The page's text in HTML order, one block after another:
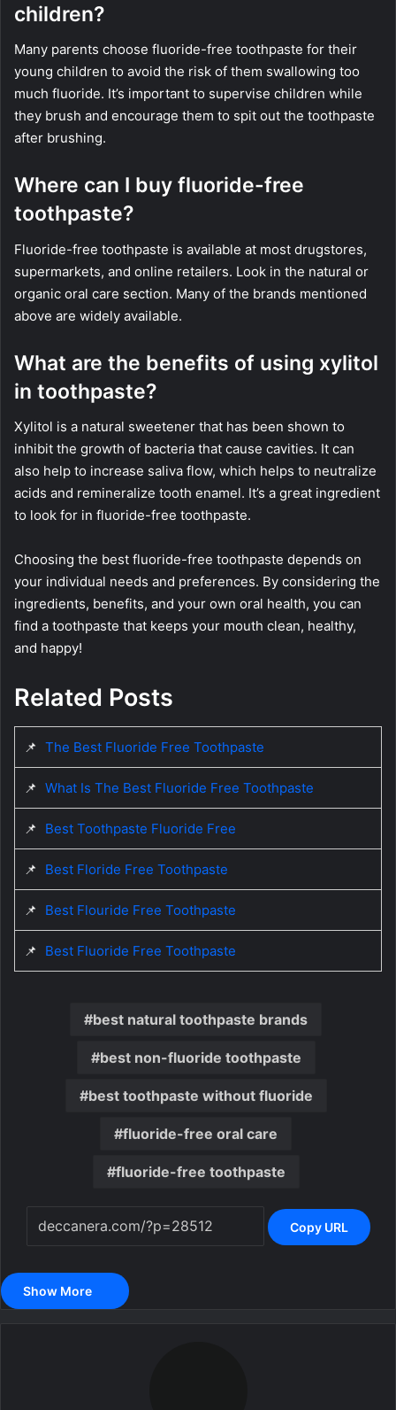
children?
Many parents choose fluoride-free toothpaste for their
young children to avoid the risk of them swallowing too
much fluoride. It’s important to supervise children while
they brush and encourage them to spit out the toothpaste
after brushing.
Where can I buy fluoride-free
toothpaste?
Fluoride-free toothpaste is available at most drugstores,
supermarkets, and online retailers. Look in the natural or
organic oral care section. Many of the brands mentioned
above are widely available.
What are the benefits of using xylitol
in toothpaste?
Xylitol is a natural sweetener that has been shown to
inhibit the growth of bacteria that cause cavities. It can
also help to increase saliva flow, which helps to neutralize
acids and remineralize tooth enamel. It’s a great ingredient
to look for in fluoride-free toothpaste.
Choosing the best fluoride-free toothpaste depends on
your individual needs and preferences. By considering the
ingredients, benefits, and your own oral health, you can
find a toothpaste that keeps your mouth clean, healthy,
and happy!
Related Posts
📌 The Best Fluoride Free Toothpaste
📌 What Is The Best Fluoride Free Toothpaste
📌 Best Toothpaste Fluoride Free
📌 Best Floride Free Toothpaste
📌 Best Flouride Free Toothpaste
📌 Best Fluoride Free Toothpaste
best natural toothpaste brands
best non-fluoride toothpaste
best toothpaste without fluoride
fluoride-free oral care
fluoride-free toothpaste
Copy URL
Show More